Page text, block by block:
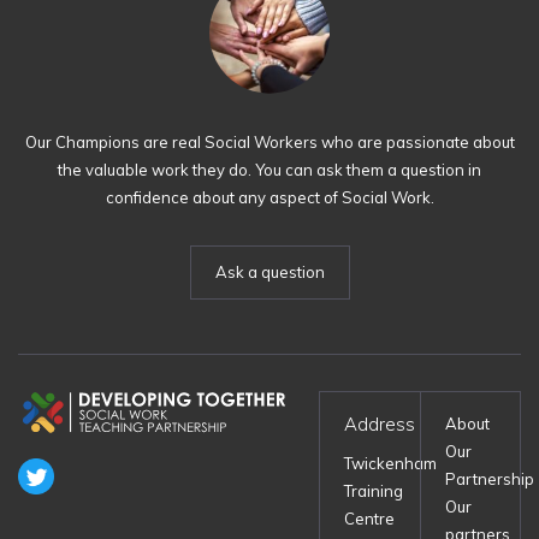
Our Champions are real Social Workers who are passionate about
the valuable work they do. You can ask them a question in
confidence about any aspect of Social Work.
Ask a question
Address
Twickenham
Training
Centre
About
Our
Partnership
Our
partners